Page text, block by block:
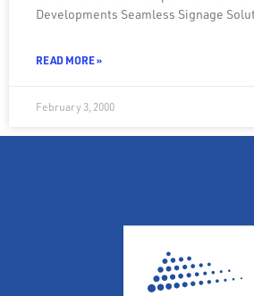
Developments Seamless Signage
READ MORE »
February 3, 2000